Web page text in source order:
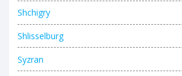
Shchigry
Shlisselburg
Syzran